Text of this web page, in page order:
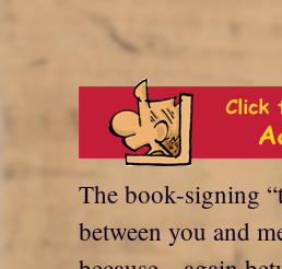
The book-signing
between you and